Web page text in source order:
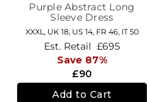
Purple Abstract Long
Sleeve Dress
XXXL, UK 18, US 14, FR 46, IT 50
£90
Est. Retail £695
Save 87%
Add to Cart